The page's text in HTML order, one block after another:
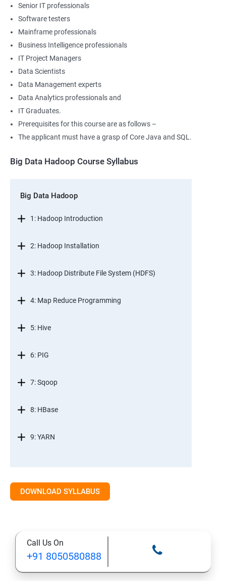
Senior IT professionals
Software testers
Mainframe professionals
Business Intelligence professionals
IT Project Managers
Data Scientists
Data Management experts
Data Analytics professionals and
IT Graduates.
Prerequisites for this course are as follows –
The applicant must have a grasp of Core Java and SQL.
Big Data Hadoop Course Syllabus
Big Data Hadoop
1: Hadoop Introduction
2: Hadoop Installation
3: Hadoop Distribute File System (HDFS)
4: Map Reduce Programming
5: Hive
6: PIG
7: Sqoop
8: HBase
9: YARN
DOWNLOAD SYLLABUS
Call Us On
+91 8050580888